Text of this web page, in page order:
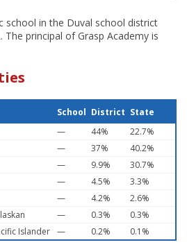
school in the Duval school district
The principal of Grasp Academy is
School District State
— 44%
22.7%
— 37%
40.2%
— 9.9%
30.7%
— 4.5%
3.3%
— 4.2%
2.6%
— 0.3%
0.3%
Islander — 0.2% 0.1%